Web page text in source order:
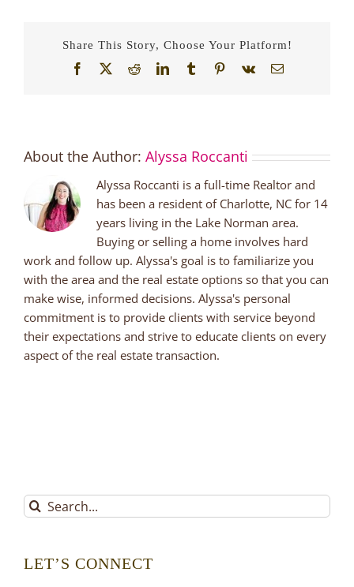
Share This Story, Choose Your Platform!
Facebook
X RedditLinkedInTumblrPinterest
Vk Email
About the Author: Alyssa Roccanti
Alyssa Roccanti is a full-time Realtor and
has been a resident of Charlotte, NC for 14
years living in the Lake Norman area.
Buying or selling a home involves hard
work and follow up. Alyssa's goal is to familiarize you
with the area and the real estate options so that you can
make wise, informed decisions. Alyssa's personal
commitment is to provide clients with service beyond
their expectations and strive to educate clients on every
aspect of the real estate transaction.
Search
for:
LET’S CONNECT